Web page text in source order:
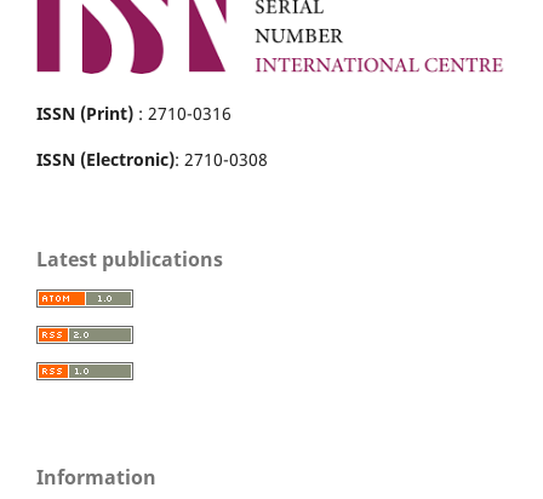
ISSN (Print) : 2710-0316
ISSN (Electronic): 2710-0308
Latest publications
Information